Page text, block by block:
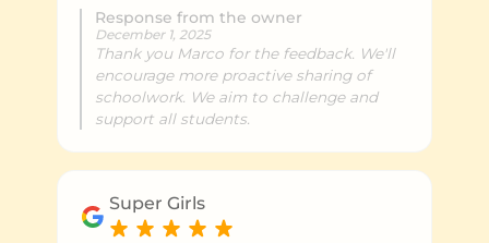
of what lies ahead.
Response from the owner
December 1, 2025
Thank you Marco for the feedback. We'll
encourage more proactive sharing of
schoolwork. We aim to challenge and
support all students.
Super Girls